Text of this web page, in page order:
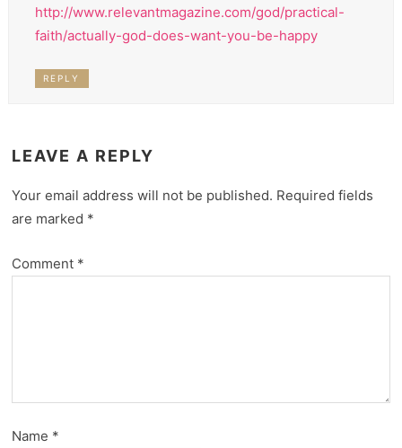
http://www.relevantmagazine.com/god/practical-
faith/actually-god-does-want-you-be-happy
REPLY
LEAVE A REPLY
Your email address will not be published. Required fields
are marked *
Comment *
Name *